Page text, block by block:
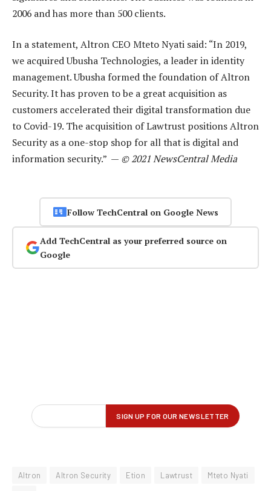
2006 and has more than 500 clients.
In a statement, Altron CEO Mteto Nyati said: “In 2019,
we acquired Ubusha Technologies, a leader in identity
management. Ubusha formed the foundation of Altron
Security. It has proven to be a great acquisition as
customers accelerated their digital transformation due
to Covid-19. The acquisition of Lawtrust positions Altron
Security as a one-stop shop for all that is digital and
information security.” — © 2021 NewsCentral Media
Follow TechCentral on Google News
Add TechCentral as your preferred source on
Google
Altron Altron Security Etion Lawtrust
Mteto Nyati